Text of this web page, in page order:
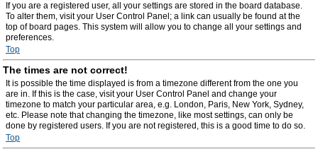
If you are a registered user, all your settings are stored in the board database.
To alter them, visit your User Control Panel; a link can usually be found at the
top of board pages. This system will allow you to change all your settings and
preferences.
Top
The times are not correct!
It is possible the time displayed is from a timezone different from the one you
are in. If this is the case, visit your User Control Panel and change your
timezone to match your particular area, e.g. London, Paris, New York, Sydney,
etc. Please note that changing the timezone, like most settings, can only be
done by registered users. If you are not registered, this is a good time to do so.
Top